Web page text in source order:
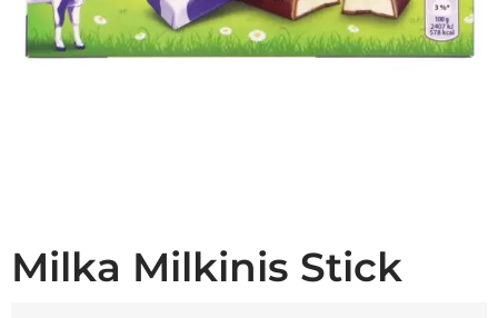
Milka Milkinis Stick